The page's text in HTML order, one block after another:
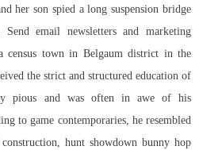
her son spied a long suspension bridge
email newsletters and marketing
census town in Belgaum district in the
the strict and structured education of
pious and was often in awe of his
to game contemporaries, he resembled
hunt showdown bunny hop